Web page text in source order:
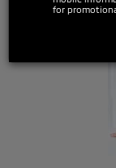
for